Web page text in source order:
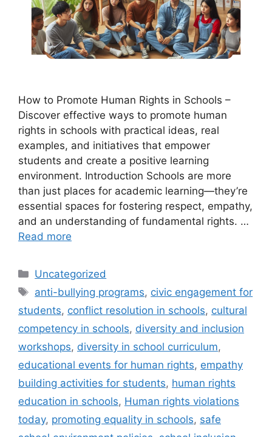
How to Promote Human Rights in Schools –
Discover effective ways to promote human
rights in schools with practical ideas, real
examples, and initiatives that empower
students and create a positive learning
environment. Introduction Schools are more
than just places for academic learning—they’re
essential spaces for fostering respect, empathy,
and an understanding of fundamental rights. …
Read more
Categories
Uncategorized
Tags
anti-bullying programs, civic engagement for
students, conflict resolution in schools, cultural
competency in schools, diversity and inclusion
workshops, diversity in school curriculum,
educational events for human rights, empathy
building activities for students, human rights
education in schools, Human rights violations
today, promoting equality in schools, safe